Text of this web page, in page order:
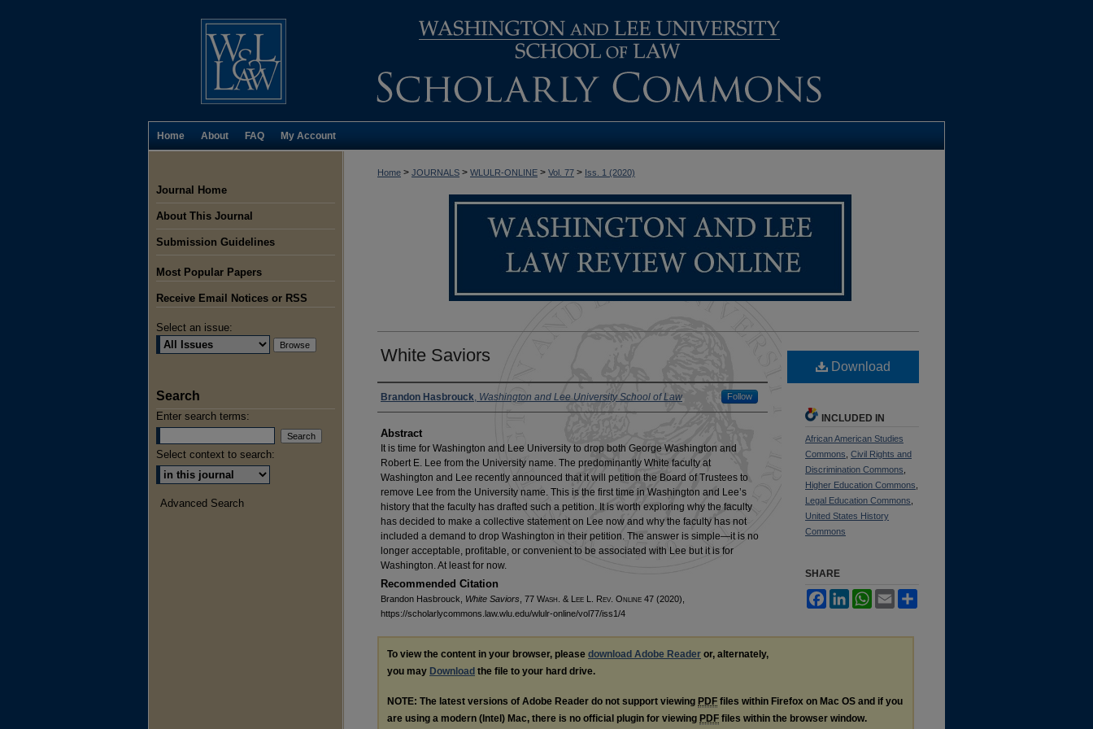
Home About FAQ My Account
Home > JOURNALS > WLULR-ONLINE > Vol. 77 > Iss. 1 (2020)
White Saviors
Authors
Brandon Hasbrouck, Washington and Lee University School of Law Follow
Abstract
It is time for Washington and Lee University to drop both George Washington and
Robert E. Lee from the University name. The predominantly White faculty at
Washington and Lee recently announced that it will petition the Board of Trustees to
remove Lee from the University name. This is the first time in Washington and Lee’s
history that the faculty has drafted such a petition. It is worth exploring why the faculty
has decided to make a collective statement on Lee now and why the faculty has not
included a demand to drop Washington in their petition. The answer is simple—it is no
longer acceptable, profitable, or convenient to be associated with Lee but it is for
Washington. At least for now.
Recommended Citation
Brandon Hasbrouck, White Saviors , 77 Wash . & L ee L. Rev . Online 47 (2020),
https://scholarlycommons.law.wlu.edu/wlulr-online/vol77/iss1/4
Download
INCLUDED IN
African American Studies
Commons Civil Rights and
Discrimination Commons
Higher Education Commons
Legal Education Commons
United States History
Commons
SHARE
FacebookLinkedInWhatsApp
Email
To view the content in your browser, please download Adobe Reader or, alternately,
you may Download the file to your hard drive.
NOTE: The latest versions of Adobe Reader do not support viewing PDF files within Firefox on Mac OS and if you
are using a modern (Intel) Mac, there is no official plugin for viewing PDF files within the browser window.
Journal Home
About This Journal
Submission Guidelines
Most Popular Papers
Receive Email Notices or RSS
Select an issue:
Search
Enter search terms:
Select context to search:
Advanced Search